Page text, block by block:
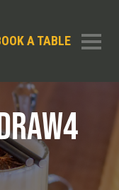
A TABLE